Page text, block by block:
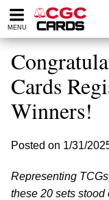
Please
note:
website
includes
accessibility
system.
MENU
Cards
Winners!
Posted on 1/31/
Representing
these 20 sets